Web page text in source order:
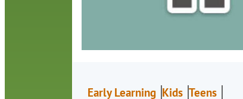
Early Learning Kids Teens